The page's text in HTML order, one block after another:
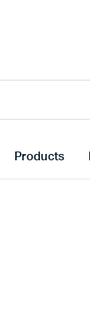
Products